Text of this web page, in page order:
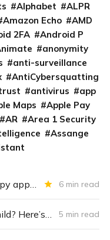
Alphabet
ALPR
Amazon Echo
AMD
2FA
Android P
anonymity
anti-surveillance
AntiCybersquatting
antivirus
app
Maps
Apple Pay
AR
Area 1 Security
Assange
Mental-health and therapy apps are exploding. Are they safe? 6 min read
Will this app track my child? Here’s how to tell 5 min read